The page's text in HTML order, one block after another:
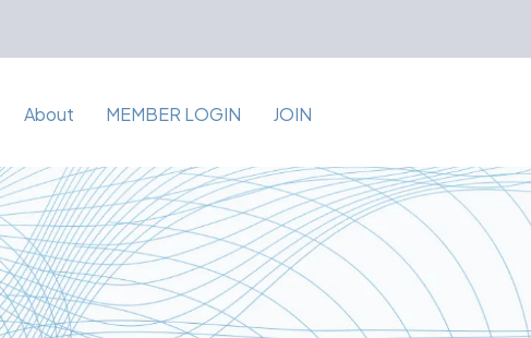
About MEMBER LOGIN JOIN